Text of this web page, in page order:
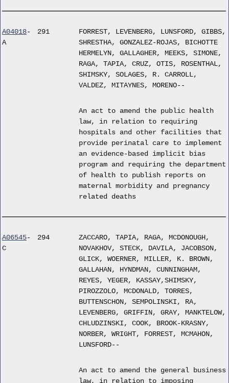
A04018-
A
291
FORREST, LEVENBERG, LUNSFORD, GIBBS,
SHRESTHA, GONZALEZ-ROJAS, BICHOTTE
HERMELYN, GALLAGHER, MEEKS, SIMONE,
RAGA, TAPIA, CRUZ, OTIS, ROSENTHAL,
SHIMSKY, SOLAGES, R. CARROLL,
VALDEZ, MITAYNES, MORENO--
An act to amend the public health
law, in relation to requiring
hospitals and other facilities that
provide perinatal care to implement
an evidence-based implicit bias
program and requiring the department
of health to publish reports on
maternal morbidity and pregnancy
related deaths
A06545-
C
294
ZACCARO, TAPIA, RAGA, MCDONOUGH,
NOVAKHOV, STECK, DAVILA, JACOBSON,
GLICK, WOERNER, MILLER, K. BROWN,
GALLAHAN, HYNDMAN, CUNNINGHAM,
REYES, YEGER, KASSAY,SHIMSKY,
PIROZZOLO, MCDONALD, TORRES,
BUTTENSCHON, SEMPOLINSKI, RA,
LEVENBERG, GRIFFIN, GRAY, MANKTELOW,
CHLUDZINSKI, COOK, BROOK-KRASNY,
NORBER, WRIGHT, FORREST, MCMAHON,
LUNSFORD--
An act to amend the general business
law, in relation to imposing